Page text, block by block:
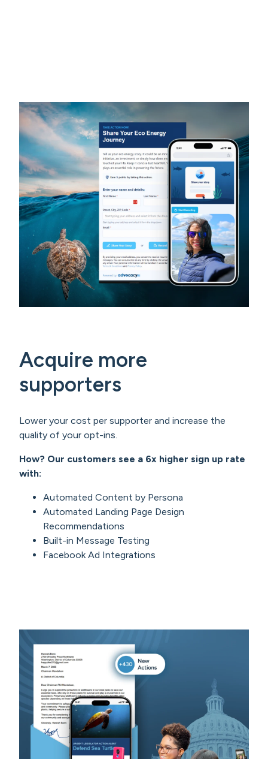
Acquire more
supporters
Lower your cost per supporter and increase the
quality of your opt-ins.
How? Our customers see a 6x higher sign up rate
with:
Automated Content by Persona
Automated Landing Page Design
Recommendations
Built-in Message Testing
Facebook Ad Integrations